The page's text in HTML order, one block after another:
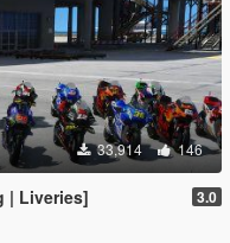
33,914 146
| Liveries] 3.0